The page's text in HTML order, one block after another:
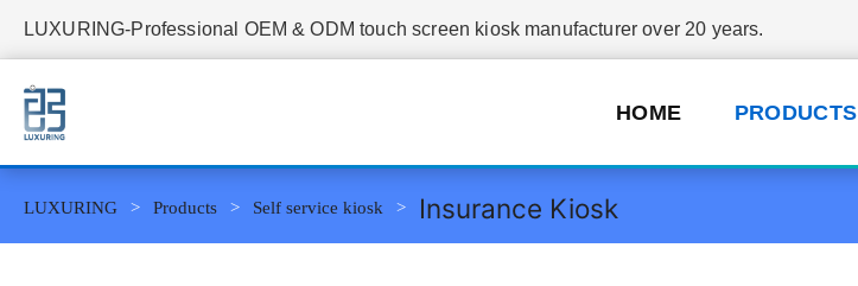
LUXURING-Professional OEM & ODM touch screen kiosk manufacturer over 20 years.
HOME PRODUCTS
LUXURING Products Self service kiosk Insurance Kiosk